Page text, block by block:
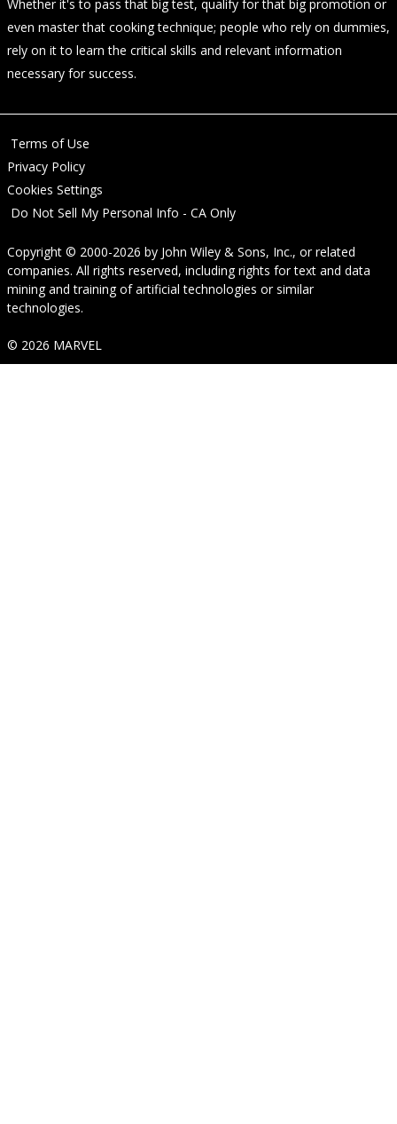
Whether it's to pass that big test, qualify for that big promotion or
even master that cooking technique; people who rely on dummies,
rely on it to learn the critical skills and relevant information
necessary for success.
Terms of Use
Privacy Policy
Cookies Settings
Do Not Sell My Personal Info - CA Only
Copyright © 2000-2026 by John Wiley & Sons, Inc., or related
companies. All rights reserved, including rights for text and data
mining and training of artificial technologies or similar
technologies.
© 2026 MARVEL